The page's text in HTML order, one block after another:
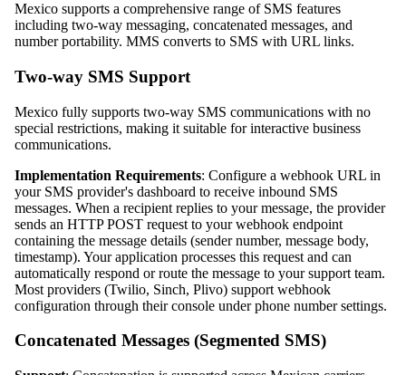
Mexico supports a comprehensive range of SMS features
including two-way messaging, concatenated messages, and
number portability. MMS converts to SMS with URL links.
Two-way SMS Support
Mexico fully supports two-way SMS communications with no
special restrictions, making it suitable for interactive business
communications.
Implementation Requirements: Configure a webhook URL in
your SMS provider's dashboard to receive inbound SMS
messages. When a recipient replies to your message, the provider
sends an HTTP POST request to your webhook endpoint
containing the message details (sender number, message body,
timestamp). Your application processes this request and can
automatically respond or route the message to your support team.
Most providers (Twilio, Sinch, Plivo) support webhook
configuration through their console under phone number settings.
Concatenated Messages (Segmented SMS)